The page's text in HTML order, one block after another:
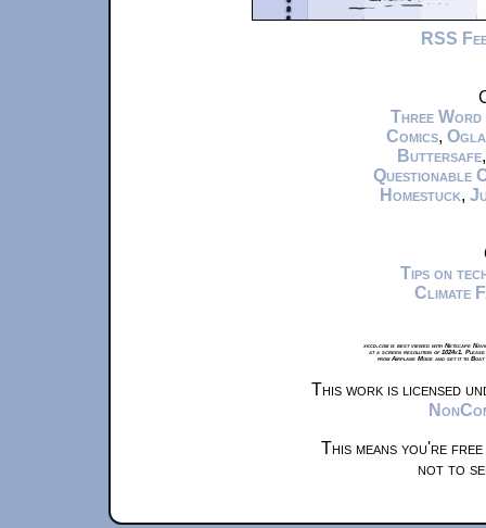
RSS
Three Word
Comics,
Buttersafe
Questionable
Homestuck,
Tips on
Climate
xkcd.com is best viewed with Netscape
at a screen resolution of 1024x1.
from Airplane Mode and set it to
This work is licensed
This means you're
not to